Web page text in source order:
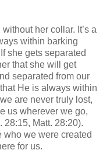
her collar. It’s a
within barking
she gets separated
that she will get
separated from our
He is always within
are never truly lost,
us wherever we go,
Matt. 28:20).
who we were created
for us.